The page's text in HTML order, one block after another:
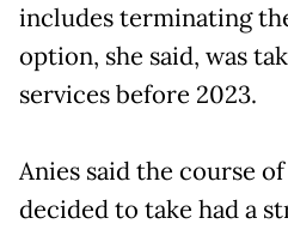
includes terminating
option, she said, was
services before 2023.
Anies said the course
decided to take had a